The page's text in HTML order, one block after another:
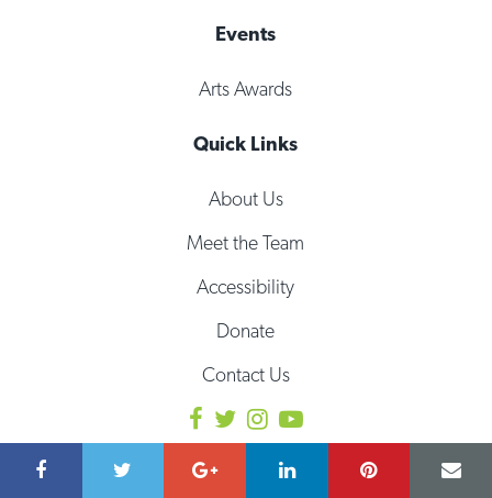
Events
Arts Awards
Quick Links
About Us
Meet the Team
Accessibility
Donate
Contact Us